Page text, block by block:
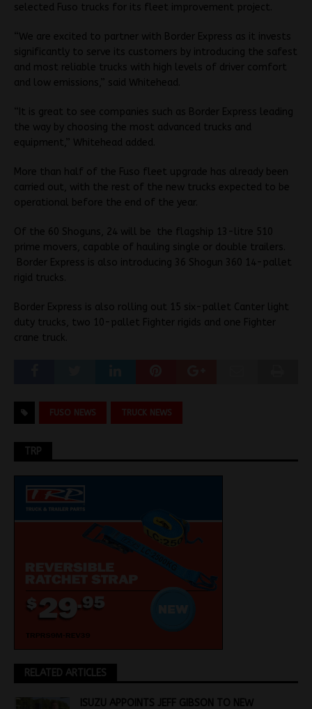
selected Fuso trucks for its fleet improvement project.
“We are excited to partner with Border Express as it invests
significantly to serve its customers by introducing the safest
and most reliable trucks with high levels of driver comfort
and low emissions,” said Whitehead.
“It is great to see companies such as Border Express leading
the way by choosing the most advanced trucks and
equipment,” Whitehead added.
More than half of the Fuso fleet upgrade has already been
carried out, with the rest of the new trucks expected to be
operational before the end of the year.
Of the 60 Shoguns, 24 will be the flagship 13-litre 510
prime movers, capable of hauling single or double trailers.
Border Express is also introducing 36 Shogun 360 14-pallet
rigid trucks.
Border Express is also rolling out 15 six-pallet Canter light
duty trucks, two 10-pallet Fighter rigids and one Fighter
crane truck.
FUSO NEWS TRUCK NEWS
TRP
RELATED ARTICLES
ISUZU APPOINTS JEFF GIBSON TO NEW